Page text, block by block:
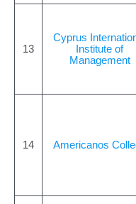
13
Cyprus
Institute of
Management
14 Americanos